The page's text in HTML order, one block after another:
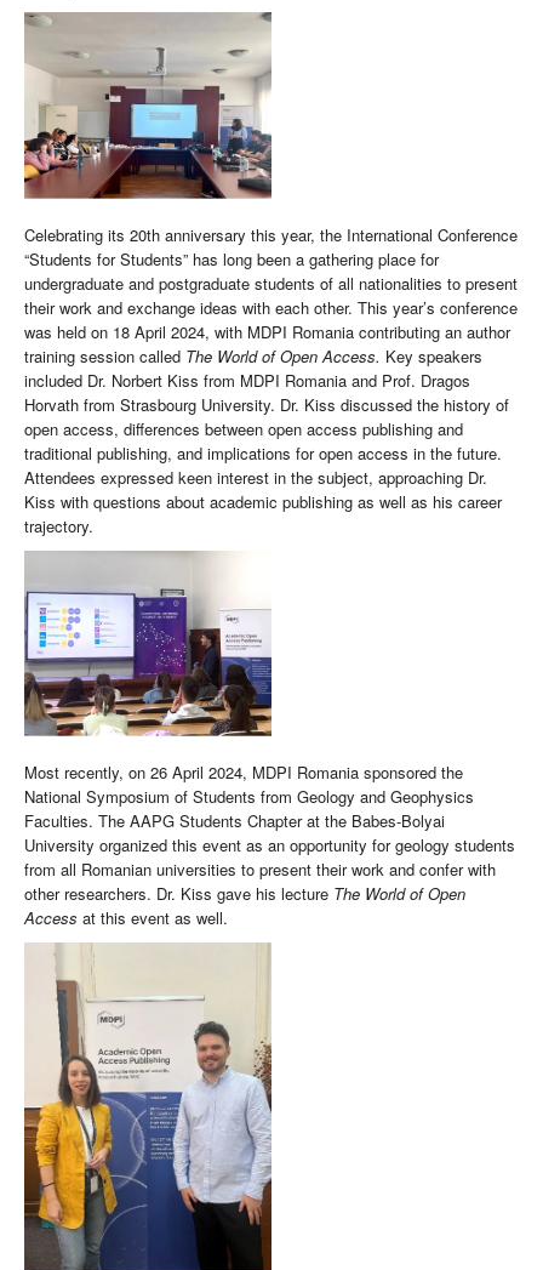
Celebrating its 20th anniversary this year, the International Conference
“Students for Students” has long been a gathering place for
undergraduate and postgraduate students of all nationalities to present
their work and exchange ideas with each other. This year’s conference
was held on 18 April 2024, with MDPI Romania contributing an author
training session called The World of Open Access. Key speakers
included Dr. Norbert Kiss from MDPI Romania and Prof. Dragos
Horvath from Strasbourg University. Dr. Kiss discussed the history of
open access, differences between open access publishing and
traditional publishing, and implications for open access in the future.
Attendees expressed keen interest in the subject, approaching Dr.
Kiss with questions about academic publishing as well as his career
trajectory.
Most recently, on 26 April 2024, MDPI Romania sponsored the
National Symposium of Students from Geology and Geophysics
Faculties. The AAPG Students Chapter at the Babes-Bolyai
University organized this event as an opportunity for geology students
from all Romanian universities to present their work and confer with
other researchers. Dr. Kiss gave his lecture The World of Open
Access at this event as well.